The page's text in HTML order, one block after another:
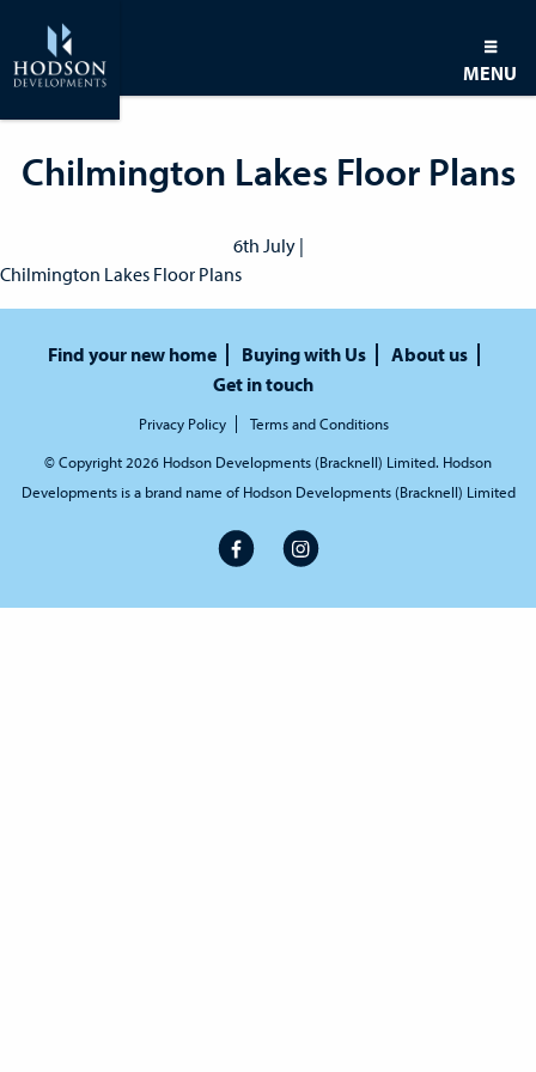
MENU
Chilmington Lakes Floor Plans
6th July |
Chilmington Lakes Floor Plans
Find your new home Buying with Us
About us
Get in touch
Privacy Policy Terms and Conditions
© Copyright 2026 Hodson Developments (Bracknell) Limited. Hodson
Developments is a brand name of Hodson Developments (Bracknell) Limited